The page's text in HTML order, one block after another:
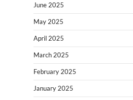
June 2025
May 2025
April 2025
March 2025
February 2025
January 2025